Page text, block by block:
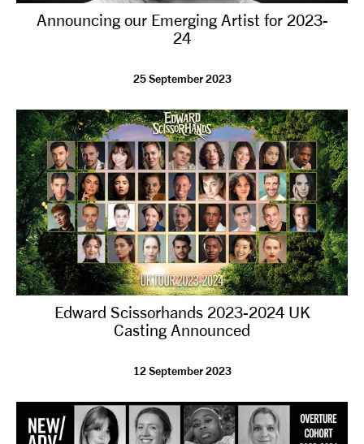
Announcing our Emerging Artist for 2023-
24
25 September 2023
Edward Scissorhands 2023-2024 UK
Casting Announced
12 September 2023